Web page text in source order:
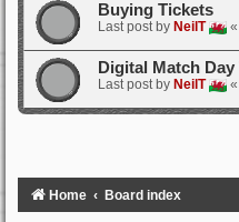
Buying Tickets
Last post by NeilT «
Digital Match
Last post by NeilT «
Home Board index